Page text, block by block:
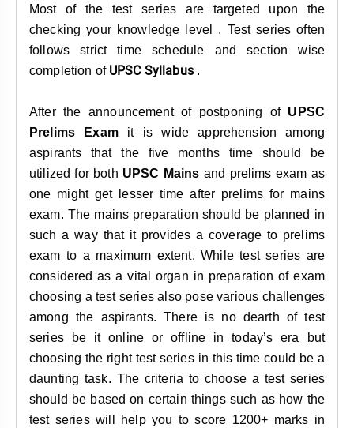
Most of the test series are targeted upon the
checking your knowledge level . Test series often
follows strict time schedule and section wise
completion of UPSC Syllabus .
After the announcement of postponing of UPSC
Prelims Examit is wide apprehension among
aspirants that the five months time should be
utilized for both UPSC Mains and prelims exam as
one might get lesser time after prelims for mains
exam. The mains preparation should be planned in
such a way that it provides a coverage to prelims
exam to a maximum extent. While test series are
considered as a vital organ in preparation of exam
choosing a test series also pose various challenges
among the aspirants. There is no dearth of test
series be it online or offline in today’s era but
choosing the right test series in this time could be a
daunting task. The criteria to choose a test series
should be based on certain things such as how the
test series will help you to score 1200+ marks in